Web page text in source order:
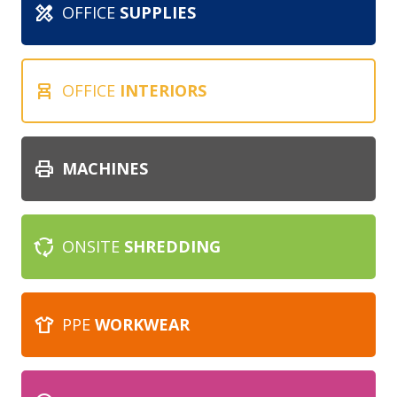
design_services OFFICE SUPPLIES
chair_alt OFFICE INTERIORS
print MACHINES
cycle ONSITE SHREDDING
apparel PPE WORKWEAR